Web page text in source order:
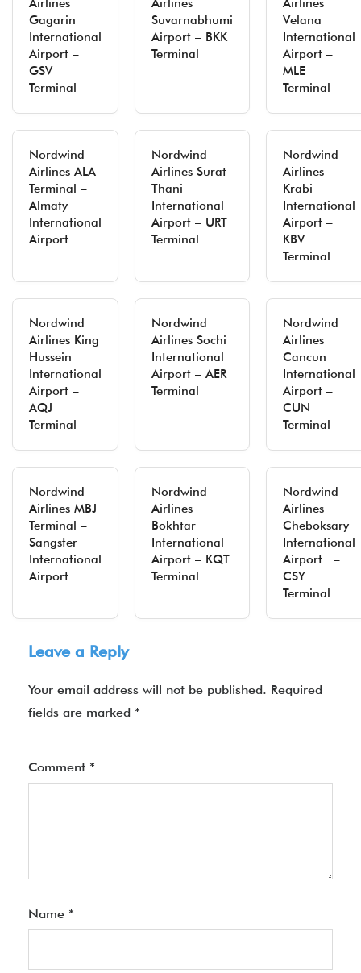
Airlines
Gagarin
International
Airport –
GSV
Terminal
Airlines
Suvarnabhumi
Airport – BKK
Terminal
Airlines
Velana
International
Airport –
MLE
Terminal
Nordwind
Airlines ALA
Terminal –
Almaty
International
Airport
Nordwind
Airlines Surat
Thani
International
Airport – URT
Terminal
Nordwind
Airlines
Krabi
International
Airport –
KBV
Terminal
Nordwind
Airlines King
Hussein
International
Airport –
AQJ
Terminal
Nordwind
Airlines Sochi
International
Airport – AER
Terminal
Nordwind
Airlines
Cancun
International
Airport –
CUN
Terminal
Nordwind
Airlines MBJ
Terminal –
Sangster
International
Airport
Nordwind
Airlines
Bokhtar
International
Airport – KQT
Terminal
Nordwind
Airlines
Cheboksary
International
Airport –
CSY
Terminal
Leave a Reply
Your email address will not be published. Required
fields are marked *
Comment *
Name *